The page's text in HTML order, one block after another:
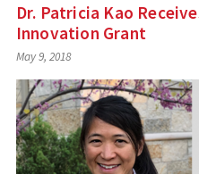
Dr. Patricia Kao
Innovation Grant
May 9, 2018